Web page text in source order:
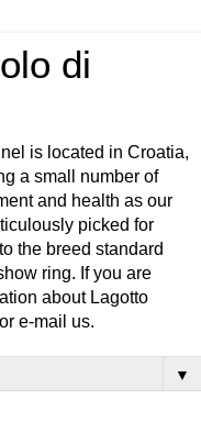
di
is located in Croatia,
a small number of
and health as our
picked for
the breed standard
ring. If you are
about Lagotto
e-mail us.
▼